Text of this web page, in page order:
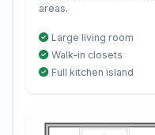
areas.
Large living room
Walk-in closets
Full kitchen island